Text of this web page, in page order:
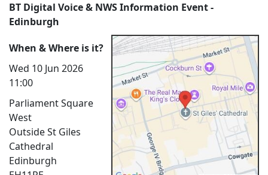
BT Digital Voice & NWS Information Event -
Edinburgh
When & Where is it?
Wed 10 Jun 2026
11:00
Parliament Square
West
Outside St Giles
Cathedral
Edinburgh